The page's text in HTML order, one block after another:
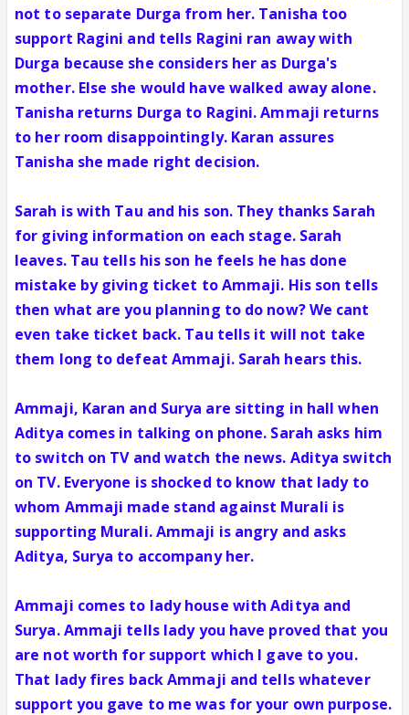
not to separate Durga from her. Tanisha too
support Ragini and tells Ragini ran away with
Durga because she considers her as Durga's
mother. Else she would have walked away alone.
Tanisha returns Durga to Ragini. Ammaji returns
to her room disappointingly. Karan assures
Tanisha she made right decision.
Sarah is with Tau and his son. They thanks Sarah
for giving information on each stage. Sarah
leaves. Tau tells his son he feels he has done
mistake by giving ticket to Ammaji. His son tells
then what are you planning to do now? We cant
even take ticket back. Tau tells it will not take
them long to defeat Ammaji. Sarah hears this.
Ammaji, Karan and Surya are sitting in hall when
Aditya comes in talking on phone. Sarah asks him
to switch on TV and watch the news. Aditya switch
on TV. Everyone is shocked to know that lady to
whom Ammaji made stand against Murali is
supporting Murali. Ammaji is angry and asks
Aditya, Surya to accompany her.
Ammaji comes to lady house with Aditya and
Surya. Ammaji tells lady you have proved that you
are not worth for support which I gave to you.
That lady fires back Ammaji and tells whatever
support you gave to me was for your own purpose.